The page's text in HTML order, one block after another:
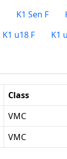
K1 Sen F
K1 u18 F K1
Class
VMC
VMC